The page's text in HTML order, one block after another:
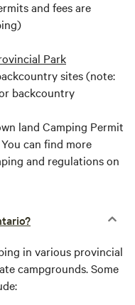
and fees are
Park
sites (note:
backcountry
land Camping Permit
can find more
and regulations on
in various provincial
campgrounds. Some